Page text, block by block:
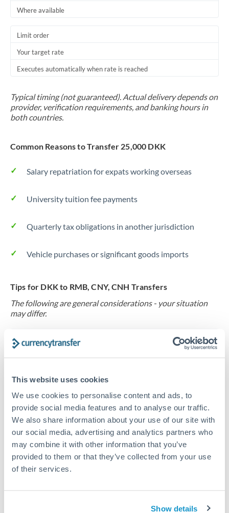
This website uses cookies
We use cookies to personalise content and ads, to
provide social media features and to analyse our traffic.
We also share information about your use of our site with
our social media, advertising and analytics partners who
may combine it with other information that you’ve
provided to them or that they’ve collected from your use
of their services.
Show details
Turkey
United Arab Emirates
United States
Where available
Limit order
Your target rate
Executes automatically when rate is reached
Typical timing (not guaranteed). Actual delivery depends on
provider, verification requirements, and banking hours in
both countries.
Common Reasons to Transfer 25,000 DKK
Salary repatriation for expats working overseas
University tuition fee payments
Quarterly tax obligations in another jurisdiction
Vehicle purchases or significant goods imports
Tips for DKK to RMB, CNY, CNH Transfers
The following are general considerations - your situation
may differ.
Fees:At this level, percentage-based fees become
percentage charges.
Set up rate alerts through our
platform. A 0.5% improvement on this transfer size
makes a meaningful difference, and our specialists can
often beat published rates.